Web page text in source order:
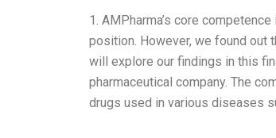
1. AMPharma’s core
position. However, we found out
will explore our findings in this
pharmaceutical company. The
drugs used in various diseases